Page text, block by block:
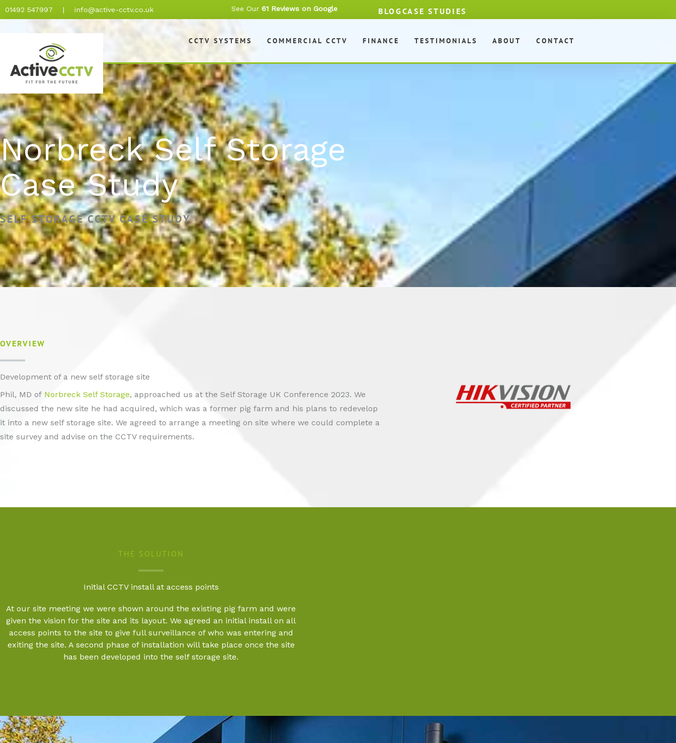
Skip
to
01492 547997 | info@active-cctv.co.uk See Our61 Reviews on Google BLOG CASE STUDIES
CCTV SYSTEMS COMMERCIAL CCTV FINANCE TESTIMONIALS ABOUT CONTACT
Norbreck Self Storage
Case Study
SELF STORAGE CCTV CASE STUDY
OVERVIEW
Development of a new self storage site
Phil, MD of Norbreck Self Storage, approached us at the Self Storage UK Conference 2023. We
discussed the new site he had acquired, which was a former pig farm and his plans to redevelop
it into a new self storage site. We agreed to arrange a meeting on site where we could complete a
site survey and advise on the CCTV requirements.
THE SOLUTION
Initial CCTV install at access points
At our site meeting we were shown around the existing pig farm and were
given the vision for the site and its layout. We agreed an initial install on all
access points to the site to give full surveillance of who was entering and
exiting the site. A second phase of installation will take place once the site
has been developed into the self storage site.